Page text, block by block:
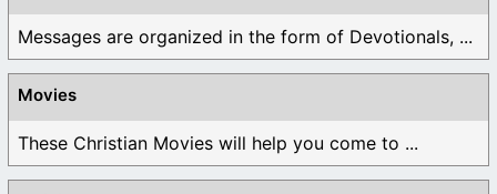
Messages are organized in the form of Devotionals, ...
Movies
These Christian Movies will help you come to ...